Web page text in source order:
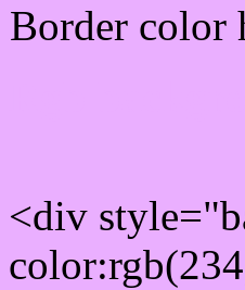
Border color
<div